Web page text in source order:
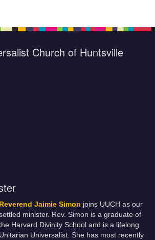
Church of Huntsville
Reverend Jaimie Simon joins UUCH as our
minister. Rev. Simon is a graduate of
Harvard Divinity School and is a lifelong
Unitarian Universalist. She has most recently